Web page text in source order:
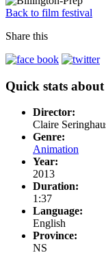
Back to film festival
Share this
Quick stats
Director:
Claire
Genre:
Animation
Year:
2013
Duration:
1:37
Language:
English
Province:
NS